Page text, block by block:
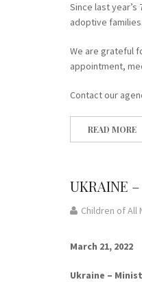
Since last
adoptive families.
We are grateful
appointment,
Contact our
READ MORE
UKRAINE
Children of All
March 21, 2022
Ukraine –